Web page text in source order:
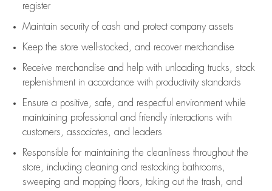
register
Maintain security of cash and protect company assets
Keep the store well-stocked, and recover merchandise
Receive merchandise and help with unloading trucks, stock
replenishment in accordance with productivity standards
Ensure a positive, safe, and respectful environment while
maintaining professional and friendly interactions with
customers, associates, and leaders
Responsible for maintaining the cleanliness throughout the
store, including cleaning and restocking bathrooms,
sweeping and mopping floors, taking out the trash, and